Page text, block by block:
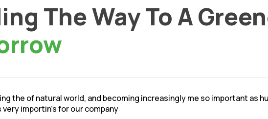
The Way To A
the of natural world, and becoming increasingly me so important as
importin's for our company